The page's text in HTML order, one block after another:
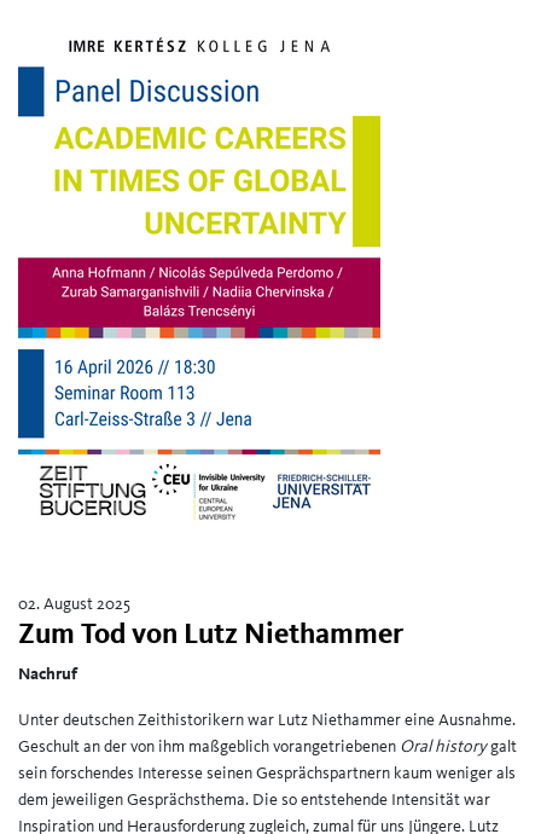
02. August 2025
Zum Tod von Lutz Niethammer
Nachruf
Unter deutschen Zeithistorikern war Lutz Niethammer eine Ausnahme.
Geschult an der von ihm maßgeblich vorangetriebenen Oral historygalt
sein forschendes Interesse seinen Gesprächspartnern kaum weniger als
dem jeweiligen Gesprächsthema. Die so entstehende Intensität war
Inspiration und Herausforderung zugleich, zumal für uns Jüngere. Lutz